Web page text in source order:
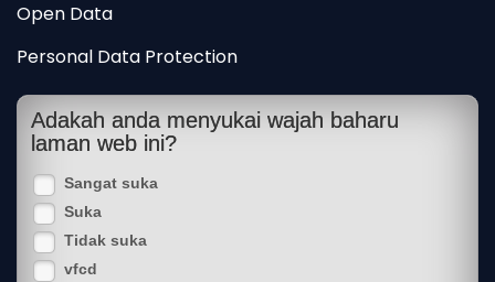
Open Data
Personal Data Protection
Adakah anda menyukai wajah baharu
laman web ini?
Sangat suka
Suka
Tidak suka
vfcd